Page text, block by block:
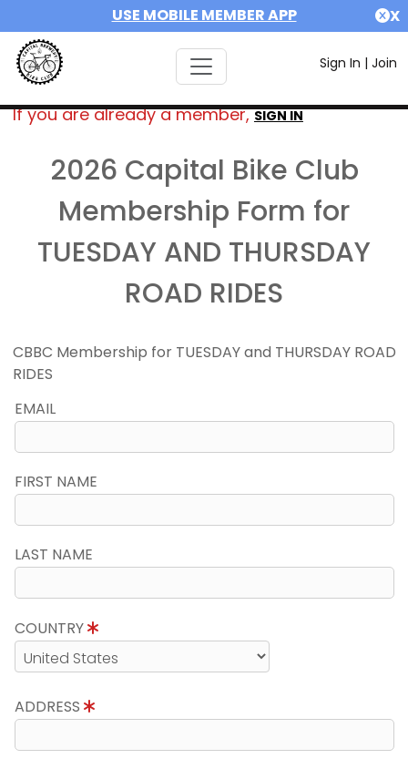
USE MOBILE MEMBER APP X
Sign In | Join
If you are already a member,SIGN IN
2026 Capital Bike Club
Membership Form for
TUESDAY AND THURSDAY
ROAD RIDES
CBBC Membership for TUESDAY and THURSDAY ROAD
RIDES
EMAIL
FIRST NAME
LAST NAME
COUNTRY
ADDRESS